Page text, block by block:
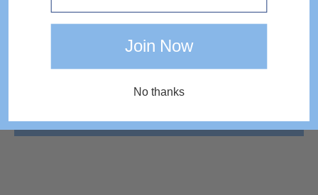
COMPLETE THE LOOK
Join Now
No thanks